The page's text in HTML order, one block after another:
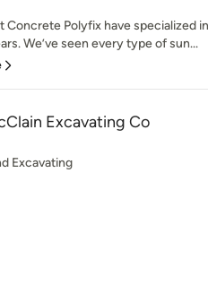
Concrete Polyfix have specialized
We’ve seen every type of sun...
Excavating Co
Excavating